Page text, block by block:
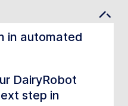
in automated
DairyRobot
step in